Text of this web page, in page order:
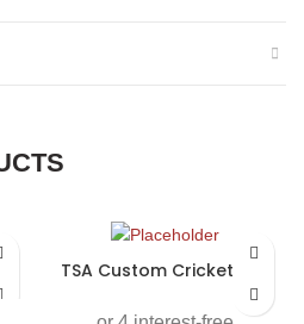
TSA Custom Cricket Bat